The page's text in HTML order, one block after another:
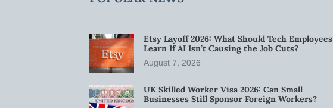
Etsy Layoff 2026: What Should Tech Employees
Learn If AI Isn’t Causing the Job Cuts?
August 7, 2026
UK Skilled Worker Visa 2026: Can Small
Businesses Still Sponsor Foreign Workers?